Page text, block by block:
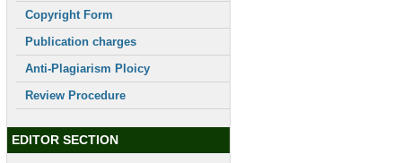
Copyright Form
Publication charges
Anti-Plagiarism Ploicy
Review Procedure
EDITOR SECTION